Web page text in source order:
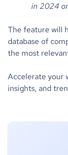
in 2024
The feature will
database of
the most
Accelerate your
insights, and